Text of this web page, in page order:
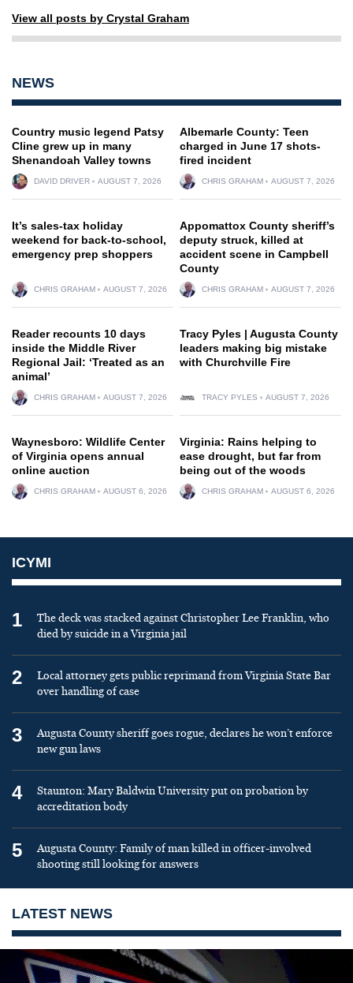
View all posts by Crystal Graham
NEWS
Country music legend Patsy
Cline grew up in many
Shenandoah Valley towns
DAVID DRIVER AUGUST 7, 2026
Albemarle County: Teen
charged in June 17 shots-
fired incident
CHRIS GRAHAM AUGUST 7, 2026
It’s sales-tax holiday
weekend for back-to-school,
emergency prep shoppers
CHRIS GRAHAM AUGUST 7, 2026
Appomattox County sheriff’s
deputy struck, killed at
accident scene in Campbell
County
CHRIS GRAHAM AUGUST 7, 2026
Reader recounts 10 days
inside the Middle River
Regional Jail: ‘Treated as an
animal’
CHRIS GRAHAM AUGUST 7, 2026
Tracy Pyles | Augusta County
leaders making big mistake
with Churchville Fire
TRACY PYLES AUGUST 7, 2026
Waynesboro: Wildlife Center
of Virginia opens annual
online auction
CHRIS GRAHAM AUGUST 6, 2026
Virginia: Rains helping to
ease drought, but far from
being out of the woods
CHRIS GRAHAM AUGUST 6, 2026
ICYMI
1
The deck was stacked against Christopher Lee Franklin, who
died by suicide in a Virginia jail
2
Local attorney gets public reprimand from Virginia State Bar
over handling of case
3
Augusta County sheriff goes rogue, declares he won’t enforce
new gun laws
4
Staunton: Mary Baldwin University put on probation by
accreditation body
5
Augusta County: Family of man killed in officer-involved
shooting still looking for answers
LATEST NEWS